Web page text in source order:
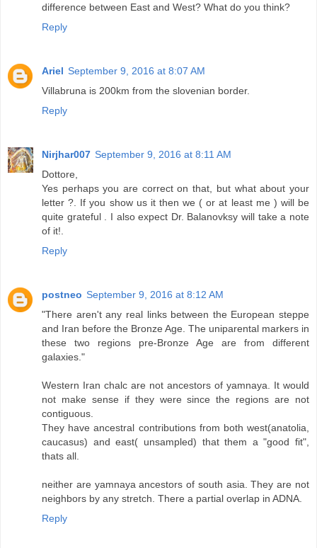
difference between East and West? What do you think?
Reply
Ariel September 9, 2016 at 8:07 AM
Villabruna is 200km from the slovenian border.
Reply
Nirjhar007 September 9, 2016 at 8:11 AM
Dottore,
Yes perhaps you are correct on that, but what about your
letter ?. If you show us it then we ( or at least me ) will be
quite grateful . I also expect Dr. Balanovksy will take a note
of it!.
Reply
postneo September 9, 2016 at 8:12 AM
"There aren't any real links between the European steppe
and Iran before the Bronze Age. The uniparental markers in
these two regions pre-Bronze Age are from different
galaxies."
Western Iran chalc are not ancestors of yamnaya. It would
not make sense if they were since the regions are not
contiguous.
They have ancestral contributions from both west(anatolia,
caucasus) and east( unsampled) that them a "good fit",
thats all.
neither are yamnaya ancestors of south asia. They are not
neighbors by any stretch. There a partial overlap in ADNA.
Reply